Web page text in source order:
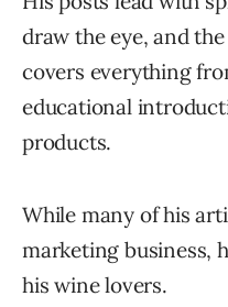
draw the eye, and
covers everything
educational
products.
While many of his
marketing business,
his wine lovers.